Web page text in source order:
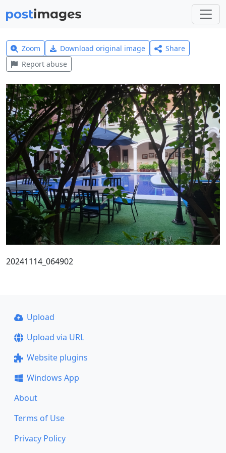
Zoom Download original image
Share
Report abuse
20241114_064902
Upload
Upload via URL
Website plugins
Windows App
About
Terms of Use
Privacy Policy